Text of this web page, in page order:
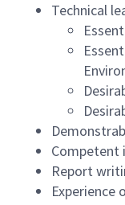
Technical
Competent
Report
Experience